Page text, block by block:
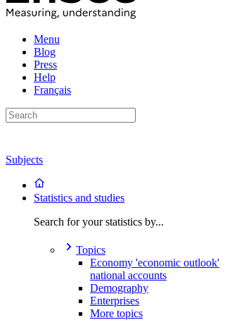
Menu
Blog
Press
Help
Français
Subjects
Statistics and studies
Search for your statistics by...
Topics
Economy 'economic outlook'
national accounts
Demography
Enterprises
More topics